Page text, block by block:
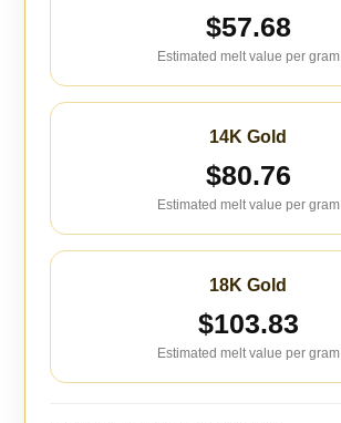
$57.68
Estimated melt value per gram
14K Gold
$80.76
Estimated melt value per gram
18K Gold
$103.83
Estimated melt value per gram